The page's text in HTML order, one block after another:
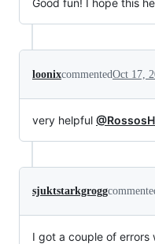
Good fun! I hope this
loonixcommentedOct 17,
very helpful
sjuktstarkgrogg
I got a couple of errors